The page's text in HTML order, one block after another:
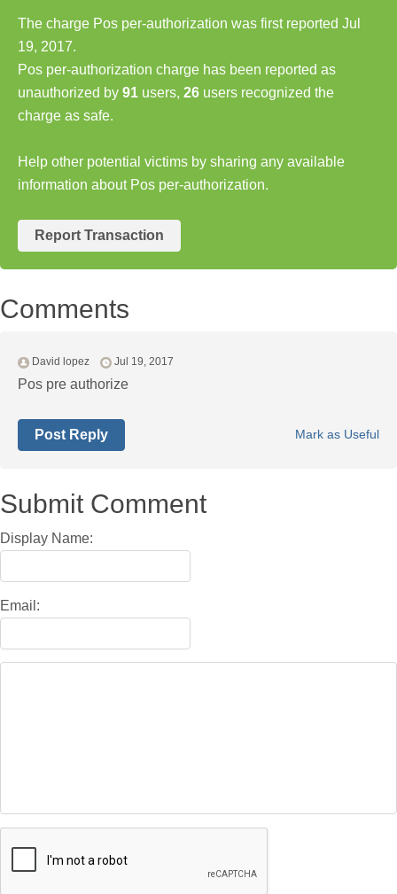
The charge Pos per-authorization was first reported Jul
19, 2017.
Pos per-authorization charge has been reported as
unauthorized by 91 users, 26 users recognized the
charge as safe.
Help other potential victims by sharing any available
information about Pos per-authorization.
Report Transaction
Comments
David lopez Jul 19, 2017
Pos pre authorize
Mark as Useful
Post Reply
Submit Comment
Display Name:
Email: